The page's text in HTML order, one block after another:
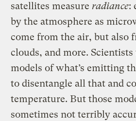
satellites measureradiance:
by the atmosphere as
come from the air, but also
clouds, and more. Scientists
models of what’s emitting
to disentangle all that and
temperature. But those
sometimes not terribly